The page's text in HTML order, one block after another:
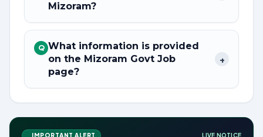
Mizoram?
Q What information is provided
on the Mizoram Govt Job
page?
+
IMPORTANT ALERT LIVE NOTICE